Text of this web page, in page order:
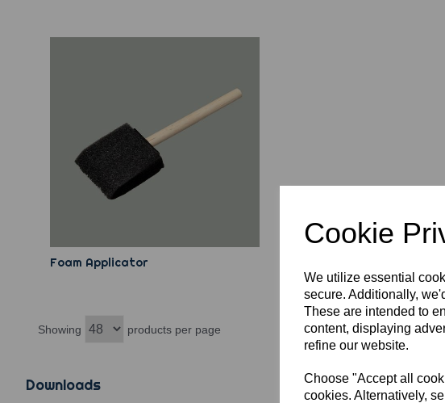
Cookie
We utilize essential
secure. Additionally,
These are intended to
content, displaying
refine our website.
Choose "Accept all
cookies. Alternatively,
Foam Applicator
Showing products per page
Downloads